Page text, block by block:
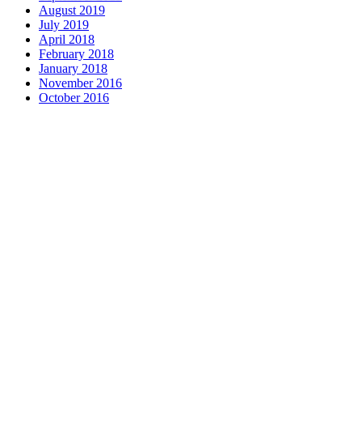
August 2019
July 2019
April 2018
February 2018
January 2018
November 2016
October 2016